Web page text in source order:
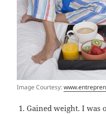
Image Courtesy:
Gained weight. I was